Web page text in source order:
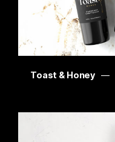
Toast & Honey